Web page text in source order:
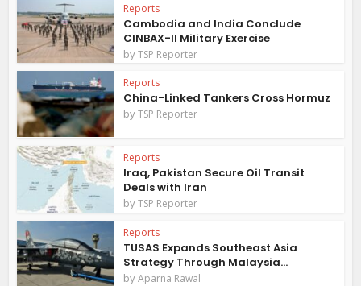
Reports
Cambodia and India Conclude
CINBAX-II Military Exercise
byTSP Reporter
Reports
China-Linked Tankers Cross Hormuz
byTSP Reporter
Reports
Iraq, Pakistan Secure Oil Transit
Deals with Iran
byTSP Reporter
Reports
TUSAS Expands Southeast Asia
Strategy Through Malaysia...
byAparna Rawal